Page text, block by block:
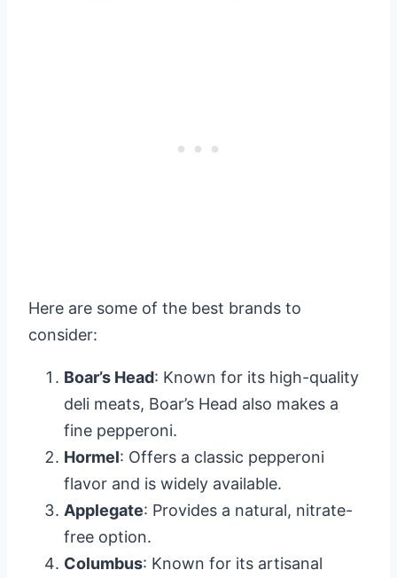
Here are some of the best brands to
consider:
Boar’s Head: Known for its high-quality
deli meats, Boar’s Head also makes a
fine pepperoni.
Hormel: Offers a classic pepperoni
flavor and is widely available.
Applegate: Provides a natural, nitrate-
free option.
Columbus: Known for its artisanal